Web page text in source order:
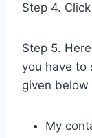
Step 4.
Step 5.
you have to
given
My